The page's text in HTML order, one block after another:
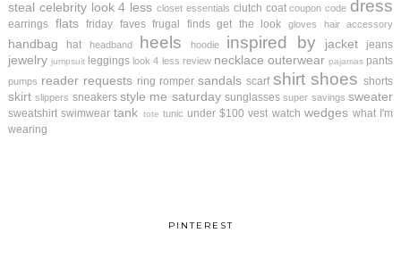
steal celebrity look 4 less closet essentials clutch coat coupon code dress
earrings flats friday faves frugal finds get the look gloves hair accessory
handbag hat headband heels hoodie inspired by jacket jeans
jewelry jumpsuit leggings look 4 less review necklace outerwear pajamas pants
pumps reader requests ring romper sandals scarf shirt shoes shorts
skirt slippers sneakers style me saturday sunglasses super savings sweater
sweatshirt swimwear tank tote tunic under $100 vest watch wedges what I'm
wearing
PINTEREST